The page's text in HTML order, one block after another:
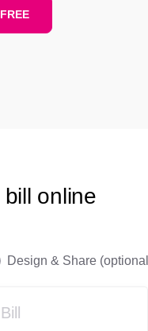
online
Design & Share